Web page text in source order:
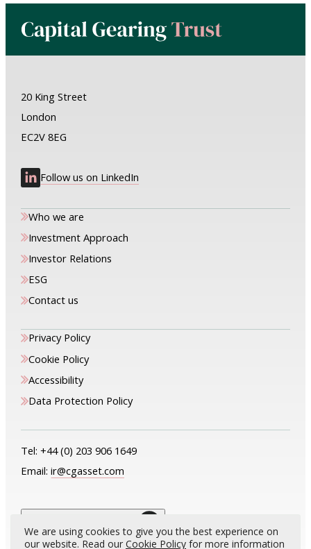
20 King Street
London
EC2V 8EG
Follow us on LinkedIn
Who we are
Investment Approach
Investor Relations
ESG
Contact us
Privacy Policy
Cookie Policy
Accessibility
Data Protection Policy
Tel:+44 (0) 203 906 1649
Email:ir@cgasset.com
We are using cookies to give you the best experience on
our website. Read our Cookie Policy for more information